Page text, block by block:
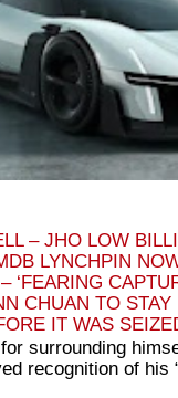
– JHO LOW
LYNCHPIN
‘FEARING
CHUAN TO
IT WAS
surrounding
recognition of his